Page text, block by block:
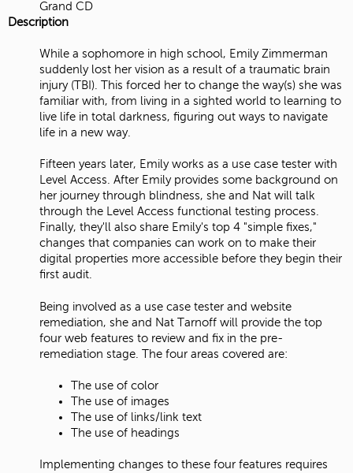
Grand CD
Description
While a sophomore in high school, Emily Zimmerman
suddenly lost her vision as a result of a traumatic brain
injury (TBI). This forced her to change the way(s) she was
familiar with, from living in a sighted world to learning to
live life in total darkness, figuring out ways to navigate
life in a new way.
Fifteen years later, Emily works as a use case tester with
Level Access. After Emily provides some background on
her journey through blindness, she and Nat will talk
through the Level Access functional testing process.
Finally, they'll also share Emily's top 4 "simple fixes,"
changes that companies can work on to make their
digital properties more accessible before they begin their
first audit.
Being involved as a use case tester and website
remediation, she and Nat Tarnoff will provide the top
four web features to review and fix in the pre-
remediation stage. The four areas covered are:
The use of color
The use of images
The use of links/link text
The use of headings
Implementing changes to these four features requires